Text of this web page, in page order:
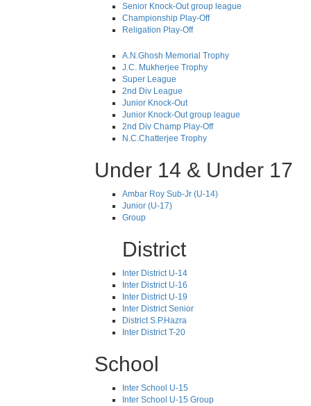
Senior Knock-Out group league
Championship Play-Off
Religation Play-Off
A.N.Ghosh Memorial Trophy
J.C. Mukherjee Trophy
Super League
2nd Div League
Junior Knock-Out
Junior Knock-Out group league
2nd Div Champ Play-Off
N.C.Chatterjee Trophy
Under 14 & Under 17
Ambar Roy Sub-Jr (U-14)
Junior (U-17)
Group
District
Inter District U-14
Inter District U-16
Inter District U-19
Inter District Senior
District S.P.Hazra
Inter District T-20
School
Inter School U-15
Inter School U-15 Group